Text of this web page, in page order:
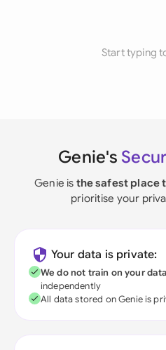
Start typing
Genie's
Genie is the safest place
prioritise your
Your data is private:
We do not train on your
independently
All data stored on Genie is